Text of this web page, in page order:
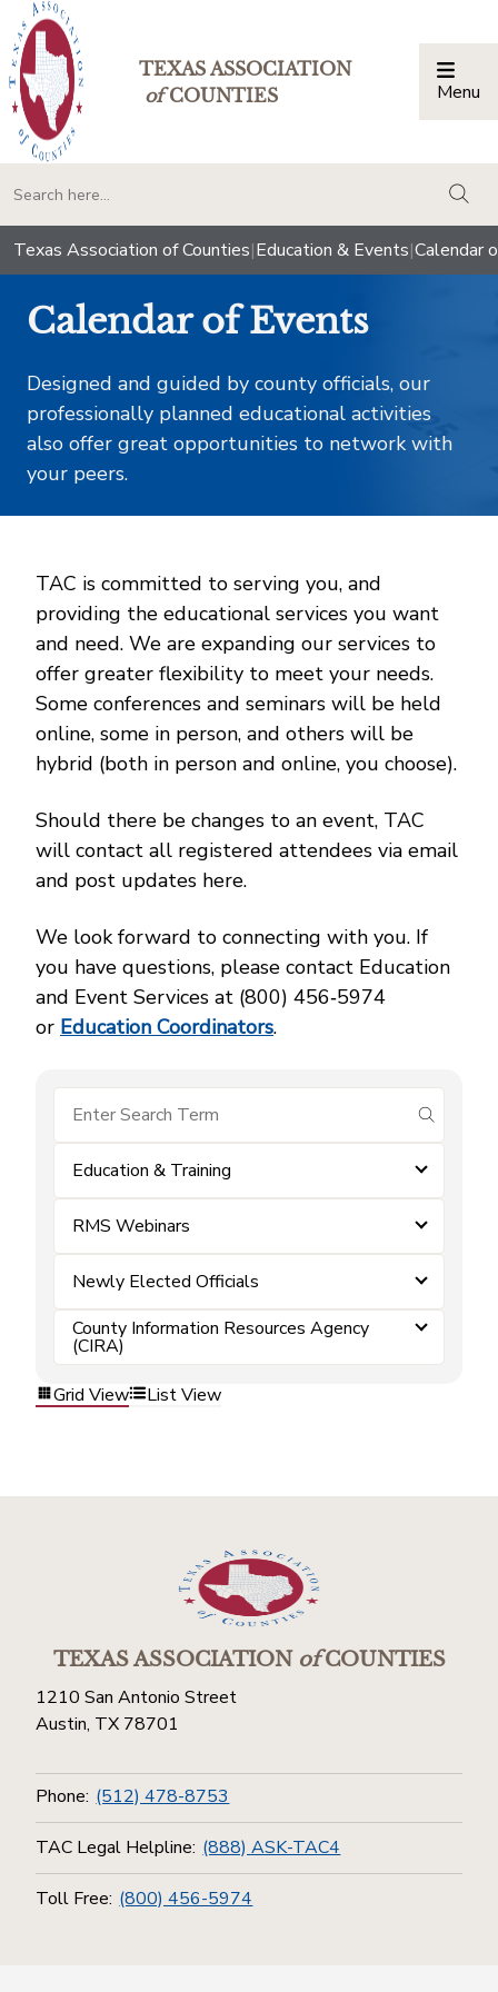
TEXAS ASSOCIATION
ofCOUNTIES Menu
Texas Association of Counties|Education & Events|Calendar
Calendar of Events
Designed and guided by county officials, our
professionally planned educational activities
also offer great opportunities to network with
your peers.
TAC is committed to serving you, and
providing the educational services you want
and need. We are expanding our services to
offer greater flexibility to meet your needs.
Some conferences and seminars will be held
online, some in person, and others will be
hybrid (both in person and online, you choose).
Should there be changes to an event, TAC
will contact all registered attendees via email
and post updates here.
We look forward to connecting with you. If
you have questions, please contact Education
and Event Services at (800) 456‑5974
or Education Coordinators.
submit
Education & Training
RMS Webinars
Newly Elected Officials
County Information Resources Agency
(CIRA)
Grid View
List View
TEXAS ASSOCIATIONofCOUNTIES
1210 San Antonio Street
Austin, TX 78701
Phone: (512) 478-8753
TAC Legal Helpline: (888) ASK-TAC4
Toll Free: (800) 456-5974